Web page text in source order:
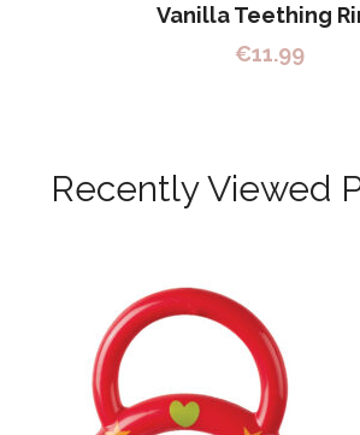
Vanilla Teething
€11.99
Recently Viewed